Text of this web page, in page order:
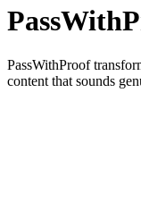
PassWithProof
content that sounds